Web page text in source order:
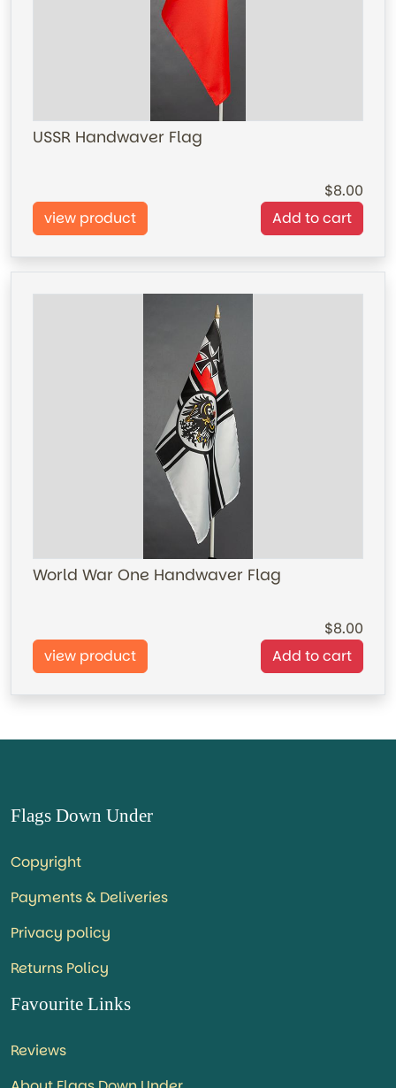
USSR Handwaver Flag
8.00
view product
Add to cart
World War One Handwaver Flag
8.00
view product
Add to cart
Flags Down Under
Copyright
Payments & Deliveries
Privacy policy
Returns Policy
Favourite Links
Reviews